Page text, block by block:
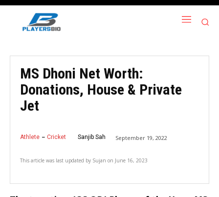
MS Dhoni Net Worth:
Donations, House & Private
Jet
Athlete Cricket Sanjib Sah September 19, 2022
This article was last updated by Sujan on June 16, 2023